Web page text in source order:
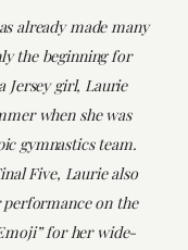
already made many
the beginning for
Jersey girl, Laurie
when she was
gymnastics team.
Five, Laurie also
on the
for her wide-